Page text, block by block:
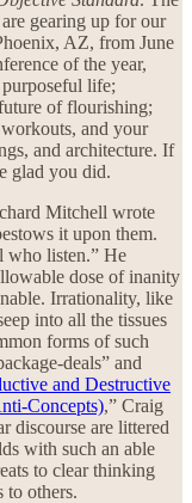
gearing up for our
AZ, from June
of the year,
life;
of flourishing;
and your
and architecture. If
glad you did.
Mitchell wrote
it upon them.
who listen.” He
dose of inanity
Irrationality, like
into all the tissues
forms of such
deals” and
and Destructive
Concepts),” Craig
discourse are littered
with such an able
to clear thinking
to others.